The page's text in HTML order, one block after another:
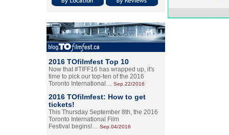
2016 TOfilmfest Top 10
Now that #TIFF16 has wrapped up, it's
time to pick our top-ten of the 2016
Toronto International… Sep.22/2016
2016 TOfilmfest: How to get
tickets!
This Thursday September 8th, the 2016
Toronto International Film
Festival begins!… Sep.04/2016